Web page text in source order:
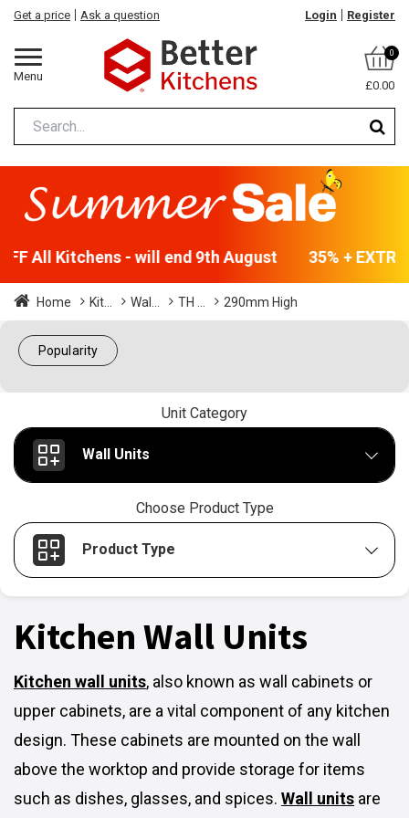
Menu
Get a price Ask a question Login Register
0
£0.00
All Kitchens - will end 9th August 35% +
Home Kit... Wal... TH ... 290mm High
Popularity
Unit Category
Wall Units
Choose Product Type
Product Type
Kitchen Wall Units
Kitchen wall units, also known as wall cabinets or
upper cabinets, are a vital component of any kitchen
design. These cabinets are mounted on the wall
above the worktop and provide storage for items
such as dishes, glasses, and spices. Wall units are